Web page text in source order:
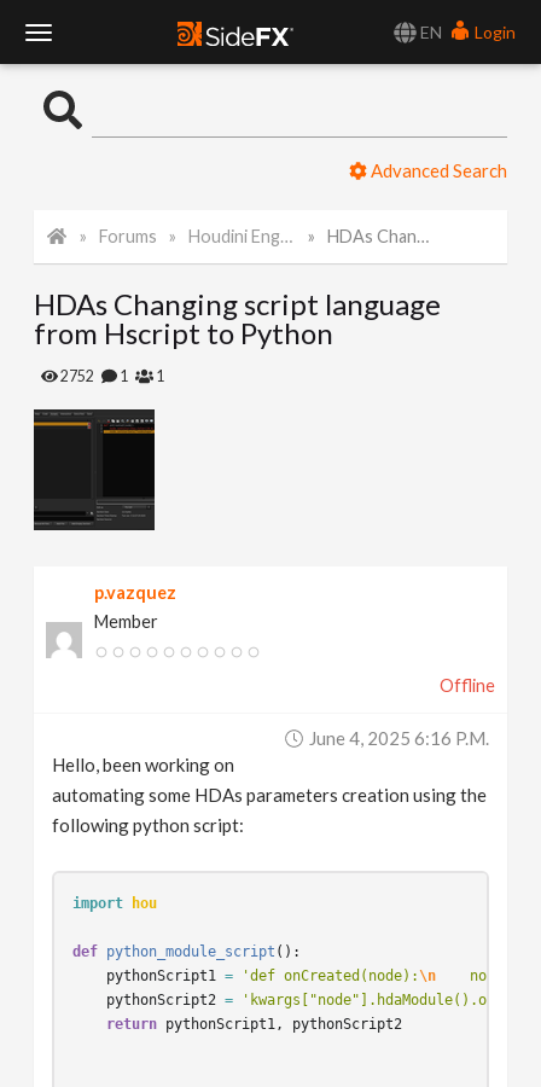
EN
Login
o
l
e
Advanced Search
Forums Houdini Engine API HDAs Changing script language from Hscript to Python
HDAs Changing script language
from Hscript to Python
2752 1 1
p.vazquez
Member
Offline
June 4, 2025 6:16 P.m.
Hello, been working on
automating some HDAs parameters creation using the
following python script:
import hou
def python_module_script ():
pythonScript1 = 'def onCreated(node):\n
pythonScript2 =
return pythonScript1, pythonScript2